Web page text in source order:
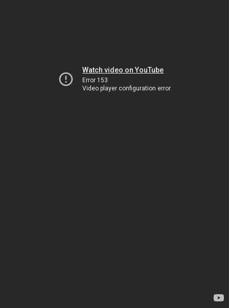
Watch video on YouTube
Error 153
Video player configuration error